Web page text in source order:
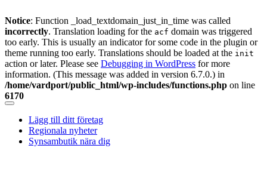
Notice: Function _load_textdomain_just_in_time was called
incorrectly. Translation loading for the acf domain was triggered
too early. This is usually an indicator for some code in the plugin or
theme running too early. Translations should be loaded at the init
action or later. Please see Debugging in WordPress for more
information. (This message was added in version 6.7.0.) in
/home/vardport/public_html/wp-includes/functions.php on line
6170
Skip
content
Lägg till ditt företag
Regionala nyheter
Synsambutik nära dig